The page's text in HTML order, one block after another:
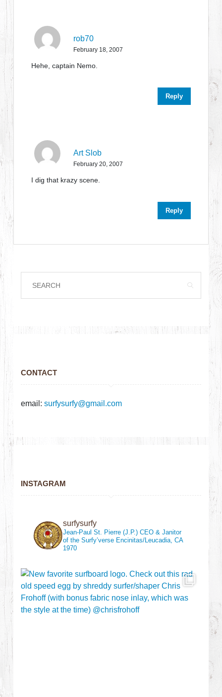
rob70
February 18, 2007
Hehe, captain Nemo.
Reply
Art Slob
February 20, 2007
I dig that krazy scene.
Reply
CONTACT
email:surfysurfy@gmail.com
INSTAGRAM
surfysurfy
Jean-Paul St. Pierre (J.P.)CEO & Janitor
of the Surfy’verse Encinitas/Leucadia, CA
1970